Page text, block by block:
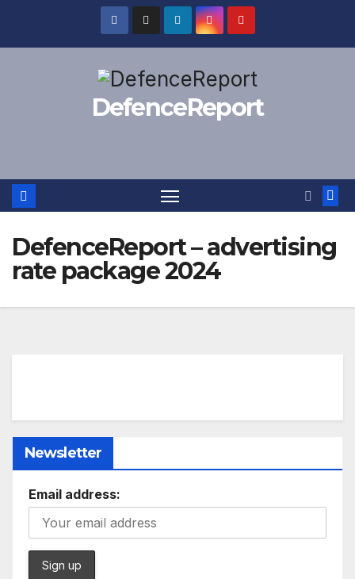
DefenceReport
DefenceReport – advertising
rate package 2024
Newsletter
Email address: